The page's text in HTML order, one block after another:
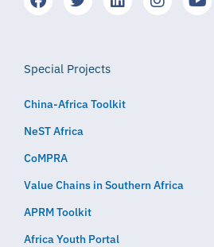
Special Projects
China-Africa Toolkit
NeST Africa
CoMPRA
Value Chains in Southern Africa
APRM Toolkit
Africa Youth Portal